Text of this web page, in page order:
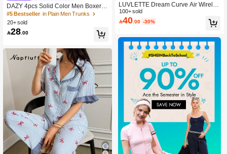
DAZY 4pcs Solid Color Men Boxer S
horts, Teenage Boys Comfortable Sq
uare Leg Trunks For Sports
#5 Bestseller in Plain Men Trunks
20+ sold
28 .00
LUVLETTE Dream Curve Air Wireles
s Seamless Breathable Sheer T-Shirt
Plunge No Show Underwear Dark N
ude Airy Sticky Basic SizeFreedom B
100+ sold
40 .00 -30%